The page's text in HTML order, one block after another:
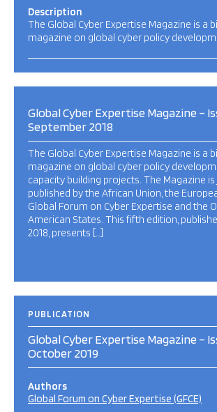
Description
The Global Cyber Expertise Magazine is a
magazine on global cyber policy
Global Cyber Expertise Magazine –
September 2018
The Global Cyber Expertise Magazine is a
magazine on global cyber policy
capacity building projects. The Magazine
published by the African Union, the
Global Forum on Cyber Expertise and the
American States. This fifth edition,
2018, presents […]
PUBLICATION
Global Cyber Expertise Magazine –
October 2019
Authors
Global Forum on Cyber Expertise (GFCE)